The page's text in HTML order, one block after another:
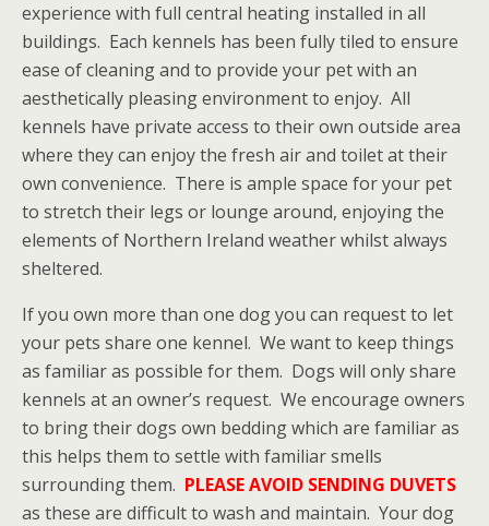
experience with full central heating installed in all
buildings. Each kennels has been fully tiled to ensure
ease of cleaning and to provide your pet with an
aesthetically pleasing environment to enjoy. All
kennels have private access to their own outside area
where they can enjoy the fresh air and toilet at their
own convenience. There is ample space for your pet
to stretch their legs or lounge around, enjoying the
elements of Northern Ireland weather whilst always
sheltered.
If you own more than one dog you can request to let
your pets share one kennel. We want to keep things
as familiar as possible for them. Dogs will only share
kennels at an owner’s request. We encourage owners
to bring their dogs own bedding which are familiar as
this helps them to settle with familiar smells
surrounding them. PLEASE AVOID SENDING DUVETS
as these are difficult to wash and maintain. Your dog